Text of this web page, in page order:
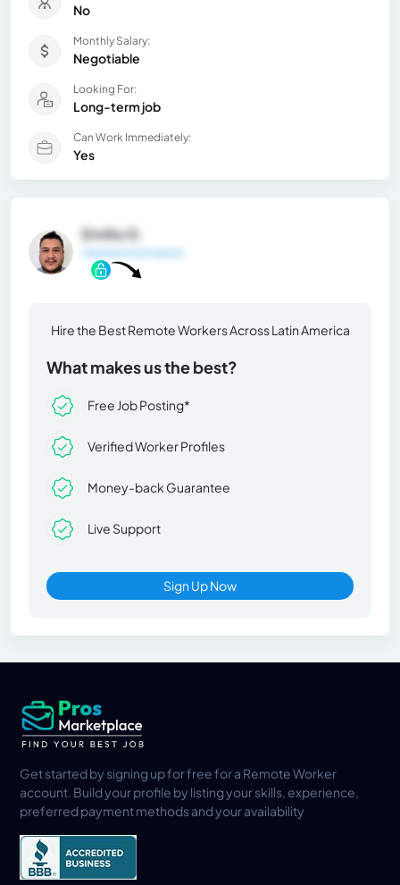
No
Monthly Salary:
Negotiable
Looking For:
Long-term job
Can Work Immediately:
Yes
Emilio G.
General Information
Hire the Best Remote Workers Across Latin America
What makes us the best?
Free Job Posting*
Verified Worker Profiles
Money-back Guarantee
Live Support
Sign Up Now
Get started by signing up for free for a Remote Worker
account. Build your profile by listing your skills, experience,
preferred payment methods and your availability